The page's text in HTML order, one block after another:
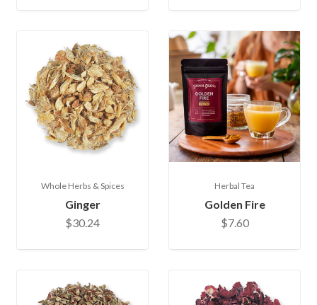
Whole Herbs & Spices
Ginger
$30.24
Herbal Tea
Golden Fire
$7.60